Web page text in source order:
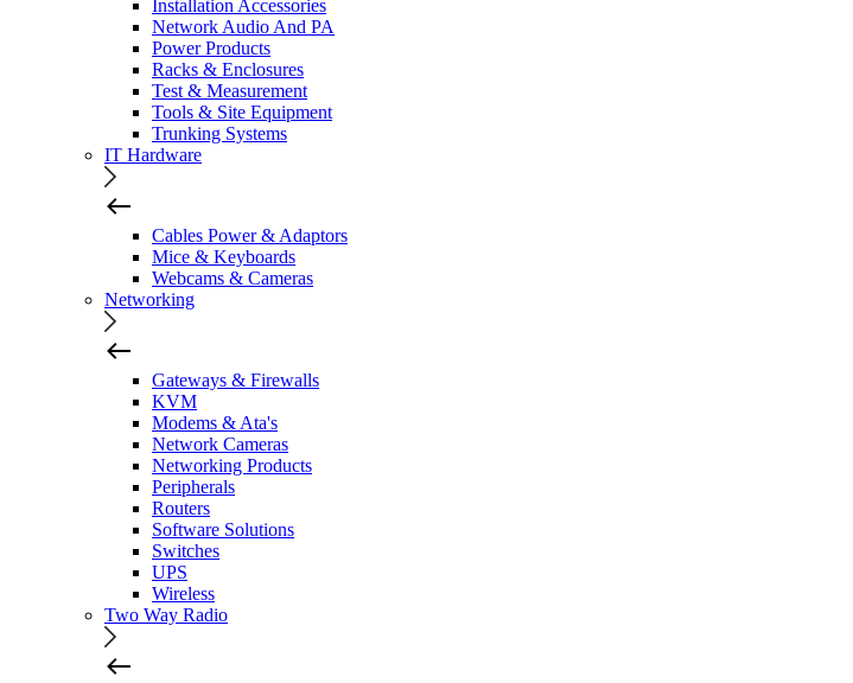
Installation Accessories
Network Audio And PA
Power Products
Racks & Enclosures
Test & Measurement
Tools & Site Equipment
Trunking Systems
IT Hardware
Cables Power & Adaptors
Mice & Keyboards
Webcams & Cameras
Networking
Gateways & Firewalls
KVM
Modems & Ata's
Network Cameras
Networking Products
Peripherals
Routers
Software Solutions
Switches
UPS
Wireless
Two Way Radio